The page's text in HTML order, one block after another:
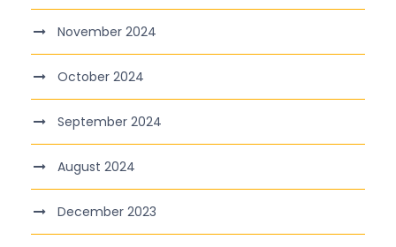
November 2024
October 2024
September 2024
August 2024
December 2023